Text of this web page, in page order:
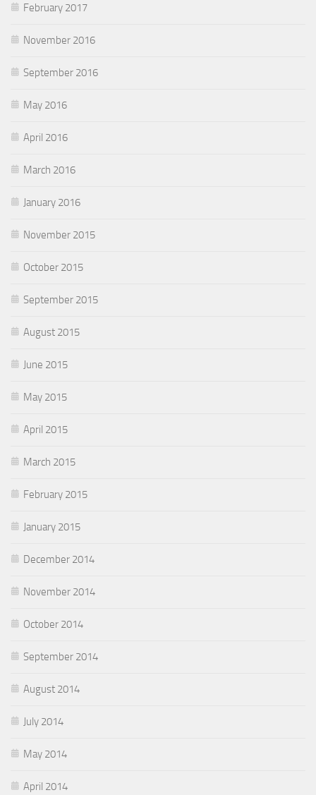
February 2017
November 2016
September 2016
May 2016
April 2016
March 2016
January 2016
November 2015
October 2015
September 2015
August 2015
June 2015
May 2015
April 2015
March 2015
February 2015
January 2015
December 2014
November 2014
October 2014
September 2014
August 2014
July 2014
May 2014
April 2014